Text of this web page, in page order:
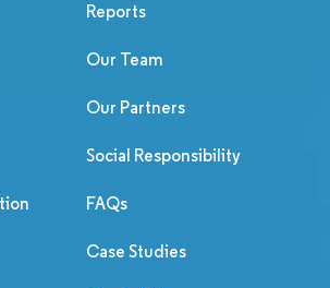
Reports
Our Team
Our Partners
Social Responsibility
FAQs
Case Studies